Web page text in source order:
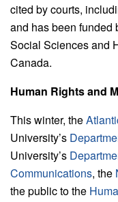
cited by courts,
and has been funded
Social Sciences and
Canada.
Human Rights and
This winter, the
University’s
University’s
Communications, the
the public to the